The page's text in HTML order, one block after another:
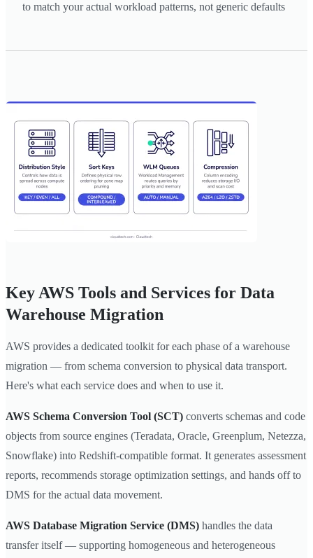
to match your actual workload patterns, not generic defaults
Key AWS Tools and Services for Data
Warehouse Migration
AWS provides a dedicated toolkit for each phase of a warehouse
migration — from schema conversion to physical data transport.
Here's what each service does and when to use it.
AWS Schema Conversion Tool (SCT) converts schemas and code
objects from source engines (Teradata, Oracle, Greenplum, Netezza,
Snowflake) into Redshift-compatible format. It generates assessment
reports, recommends storage optimization settings, and hands off to
DMS for the actual data movement.
AWS Database Migration Service (DMS) handles the data
transfer itself — supporting homogeneous and heterogeneous